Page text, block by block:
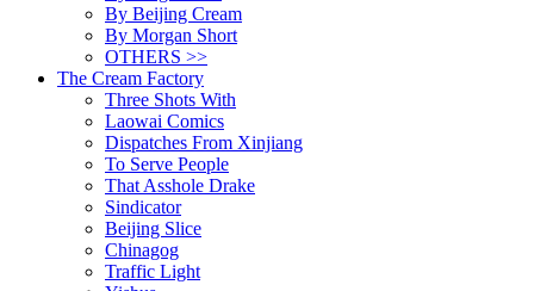
By Beijing Cream
By Morgan Short
OTHERS >>
The Cream Factory
Three Shots With
Laowai Comics
Dispatches From Xinjiang
To Serve People
That Asshole Drake
Sindicator
Beijing Slice
Chinagog
Traffic Light